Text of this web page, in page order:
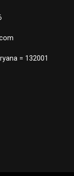
= 132001